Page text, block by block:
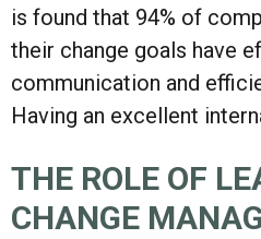
is found that 94% of
their change goals have
communication and
Having an excellent
THE ROLE OF
CHANGE